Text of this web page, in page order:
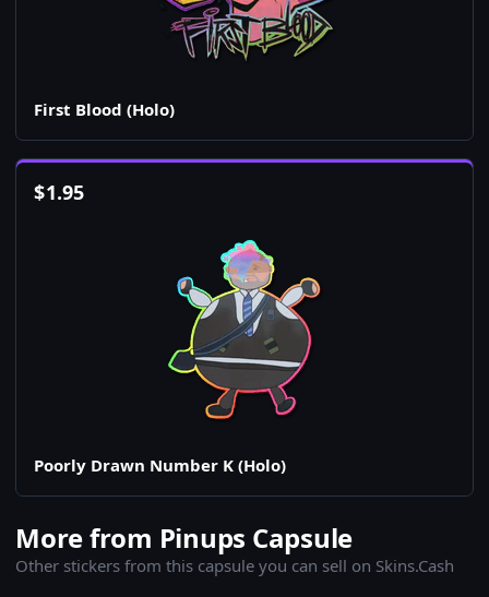
First Blood (Holo)
$1.95
Poorly Drawn Number K (Holo)
More from Pinups Capsule
Other stickers from this capsule you can sell on Skins.Cash